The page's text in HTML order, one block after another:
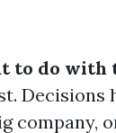
to do
Decisions
company,